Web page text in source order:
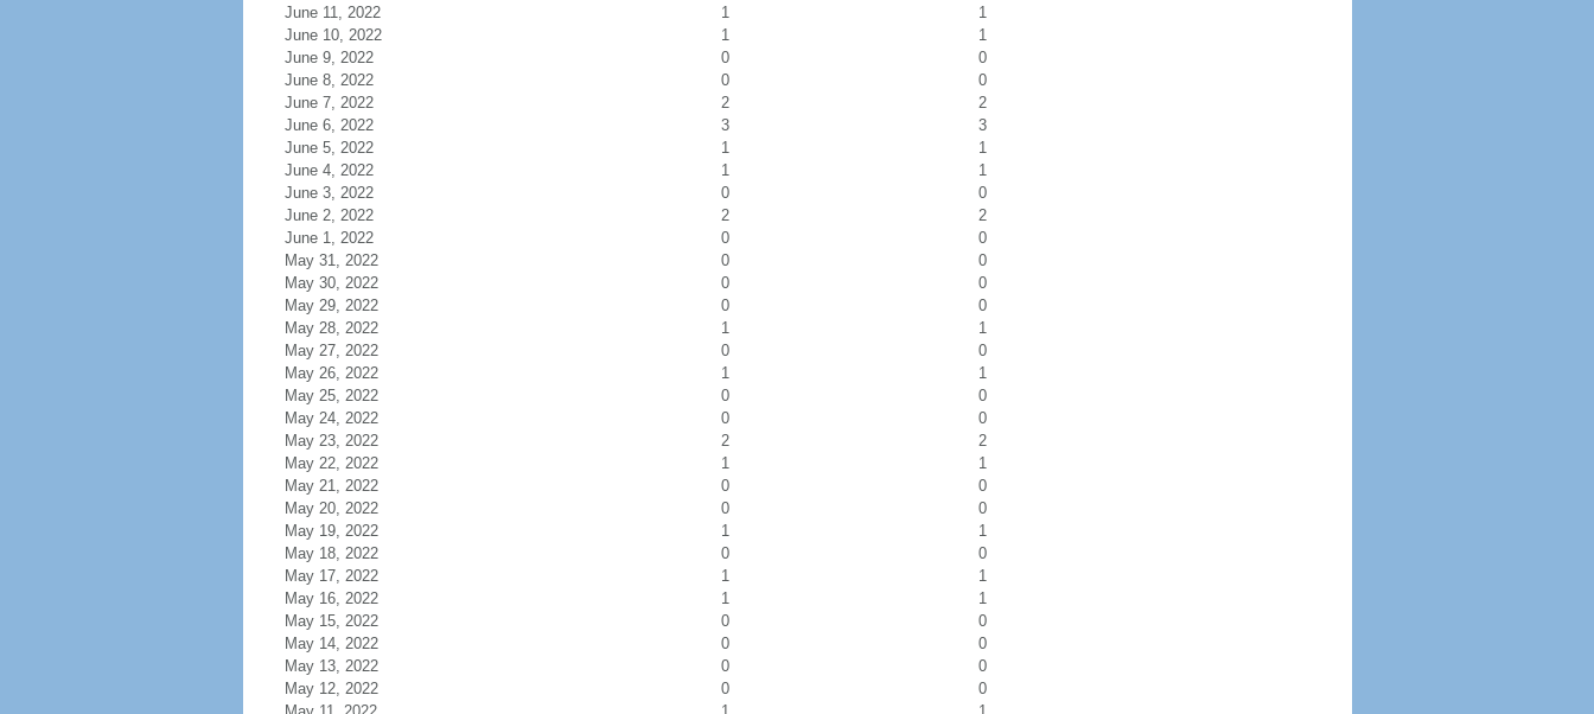
June 11, 2022
1
1
June 10, 2022
1
1
June 9, 2022
0
0
June 8, 2022
0
0
June 7, 2022
2
2
June 6, 2022
3
3
June 5, 2022
1
1
June 4, 2022
1
1
June 3, 2022
0
0
June 2, 2022
2
2
June 1, 2022
0
0
May 31, 2022
0
0
May 30, 2022
0
0
May 29, 2022
0
0
May 28, 2022
1
1
May 27, 2022
0
0
May 26, 2022
1
1
May 25, 2022
0
0
May 24, 2022
0
0
May 23, 2022
2
2
May 22, 2022
1
1
May 21, 2022
0
0
May 20, 2022
0
0
May 19, 2022
1
1
May 18, 2022
0
0
May 17, 2022
1
1
May 16, 2022
1
1
May 15, 2022
0
0
May 14, 2022
0
0
May 13, 2022
0
0
May 12, 2022
0
0